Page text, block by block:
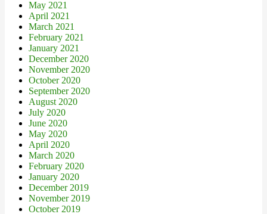
May 2021
April 2021
March 2021
February 2021
January 2021
December 2020
November 2020
October 2020
September 2020
August 2020
July 2020
June 2020
May 2020
April 2020
March 2020
February 2020
January 2020
December 2019
November 2019
October 2019